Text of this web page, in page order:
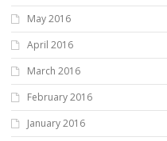
May 2016
April 2016
March 2016
February 2016
January 2016